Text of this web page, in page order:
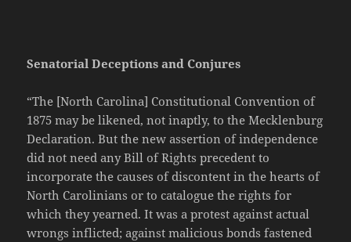
Senatorial Deceptions and Conjures
“The [North Carolina] Constitutional Convention of
1875 may be likened, not inaptly, to the Mecklenburg
Declaration. But the new assertion of independence
did not need any Bill of Rights precedent to
incorporate the causes of discontent in the hearts of
North Carolinians or to catalogue the rights for
which they yearned. It was a protest against actual
wrongs inflicted; against malicious bonds fastened